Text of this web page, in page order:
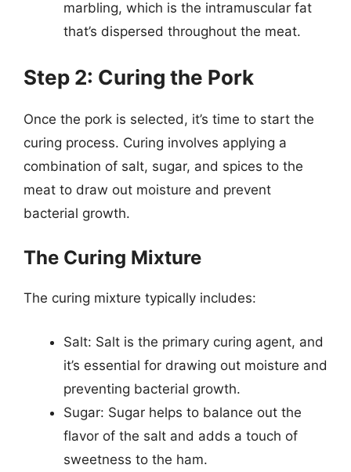
marbling, which is the intramuscular fat
that’s dispersed throughout the meat.
Step 2: Curing the Pork
Once the pork is selected, it’s time to start the
curing process. Curing involves applying a
combination of salt, sugar, and spices to the
meat to draw out moisture and prevent
bacterial growth.
The Curing Mixture
The curing mixture typically includes:
Salt: Salt is the primary curing agent, and
it’s essential for drawing out moisture and
preventing bacterial growth.
Sugar: Sugar helps to balance out the
flavor of the salt and adds a touch of
sweetness to the ham.